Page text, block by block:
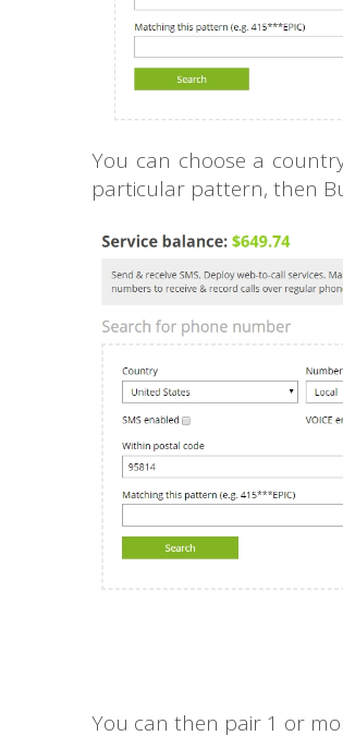
You can choose a
particular pattern, then
You can then pair 1 or